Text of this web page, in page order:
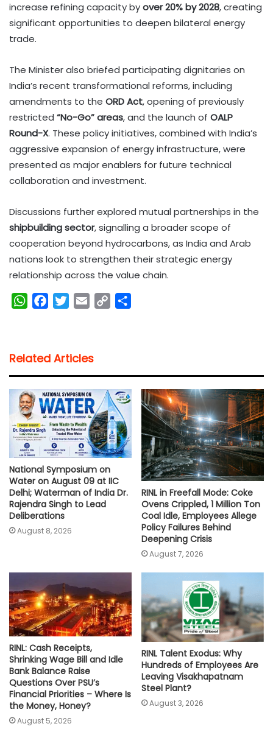
increase refining capacity byover 20% by 2028, creating
significant opportunities to deepen bilateral energy
trade.
The Minister also briefed participating dignitaries on
India’s recent transformational reforms, including
amendments to the ORD Act, opening of previously
restricted “No-Go” areas, and the launch of OALP
Round-X. These policy initiatives, combined with India’s
aggressive expansion of energy infrastructure, were
presented as major enablers for future technical
collaboration and investment.
Discussions further explored mutual partnerships in the
shipbuilding sector, signalling a broader scope of
cooperation beyond hydrocarbons, as India and Arab
nations look to strengthen their strategic energy
relationship across the value chain.
W
s
A
p
p
b
o
o
k
t
e
r
l
i
n
k
Related Articles
National Symposium on
Water on August 09 at IIC
Delhi; Waterman of India Dr.
Rajendra Singh to Lead
Deliberations
August 8, 2026
RINL in Freefall Mode: Coke
Ovens Crippled, 1 Million Ton
Coal Idle, Employees Allege
Policy Failures Behind
Deepening Crisis
August 7, 2026
RINL: Cash Receipts,
Shrinking Wage Bill and Idle
Bank Balance Raise
Questions Over PSU’s
Financial Priorities – Where Is
the Money, Honey?
August 5, 2026
RINL Talent Exodus: Why
Hundreds of Employees Are
Leaving Visakhapatnam
Steel Plant?
August 3, 2026